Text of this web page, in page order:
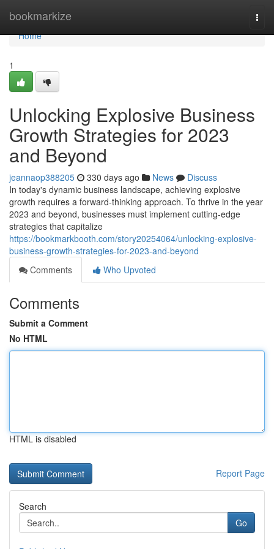
bookmarkize
Home
Home
1
Unlocking Explosive Business
Growth Strategies for 2023
and Beyond
jeannaop388205 330 days ago News
Discuss
In today's dynamic business landscape, achieving explosive
growth requires a forward-thinking approach. To thrive in the year
2023 and beyond, businesses must implement cutting-edge
strategies that capitalize
https://bookmarkbooth.com/story20254064/unlocking-explosive-
business-growth-strategies-for-2023-and-beyond
Comments
Who Upvoted
Comments
Submit a Comment
No HTML
HTML is disabled
Report Page
Search
Go